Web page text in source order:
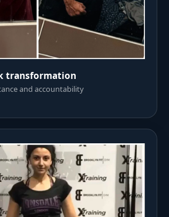
transformation
and accountability